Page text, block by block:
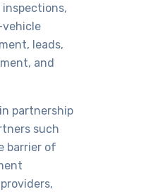
leads,
and
partnership
such
barrier of